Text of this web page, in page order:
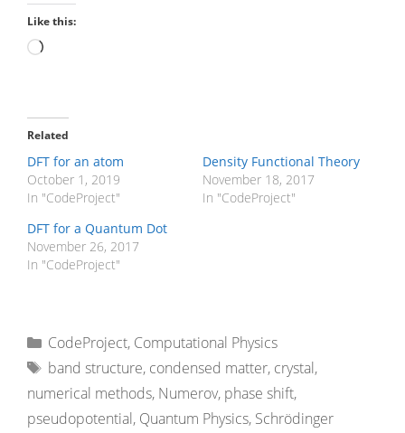
Like this:
Loading…
Related
DFT for an atom
October 1, 2019
In "CodeProject"
Density Functional Theory
November 18, 2017
In "CodeProject"
DFT for a Quantum Dot
November 26, 2017
In "CodeProject"
Categories
CodeProject, Computational Physics
Tags
band structure, condensed matter, crystal,
numerical methods, Numerov, phase shift,
pseudopotential, Quantum Physics, Schrödinger